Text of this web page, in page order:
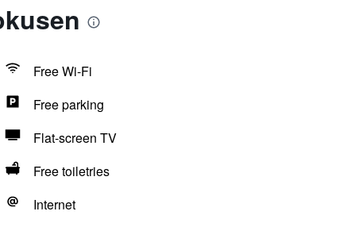
Free Wi-Fi
Free parking
Flat-screen TV
Free toiletries
Internet